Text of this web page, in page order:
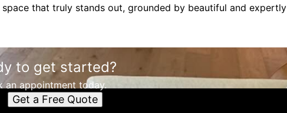
that truly stands out, grounded by beautiful and expertly
to get started?
an appointment today.
Get a Free Quote